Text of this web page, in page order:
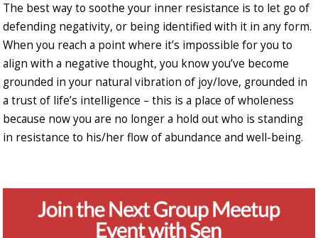
The best way to soothe your inner resistance is to let go of
defending negativity, or being identified with it in any form.
When you reach a point where it’s impossible for you to
align with a negative thought, you know you’ve become
grounded in your natural vibration of joy/love, grounded in
a trust of life’s intelligence – this is a place of wholeness
because now you are no longer a hold out who is standing
in resistance to his/her flow of abundance and well-being.